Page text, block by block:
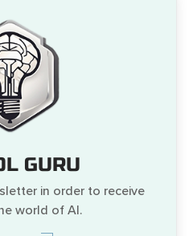
GURU
in order to receive
world of AI.